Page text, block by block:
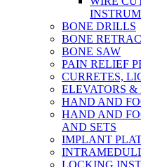
BONE DRILLS
BONE
BONE SAW
PAIN RELIEF
CURRETES,
ELEVATORS &
HAND AND
HAND AND
AND SETS
IMPLANT
LOCKING